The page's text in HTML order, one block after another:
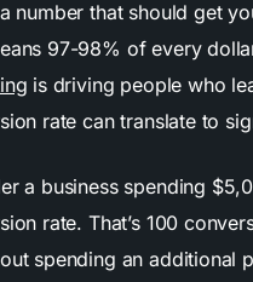
a number that should get
97-98% of every
is driving people who
rate can translate to
a business spending
rate. That’s 100
spending an additional